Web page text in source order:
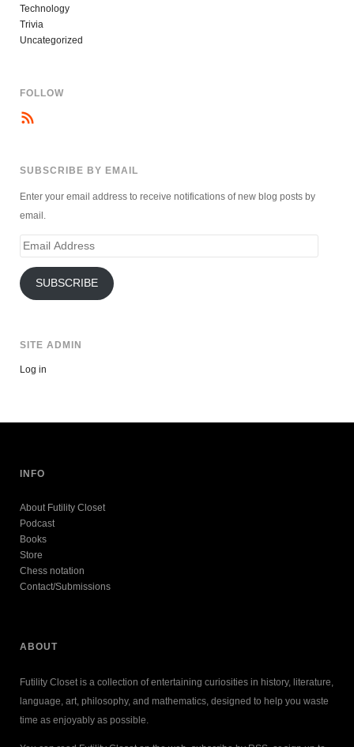
Technology
Trivia
Uncategorized
FOLLOW
SUBSCRIBE BY EMAIL
Enter your email address to receive notifications of new blog posts by
email.
Email
SUBSCRIBE
SITE ADMIN
Log in
INFO
About Futility Closet
Podcast
Books
Store
Chess notation
Contact/Submissions
ABOUT
Futility Closet is a collection of entertaining curiosities in history, literature,
language, art, philosophy, and mathematics, designed to help you waste
time as enjoyably as possible.